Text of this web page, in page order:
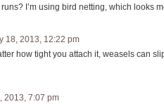
I’m using bird netting, which looks
18, 2013, 12:22 pm
how tight you attach it, weasels can
2013, 7:07 pm